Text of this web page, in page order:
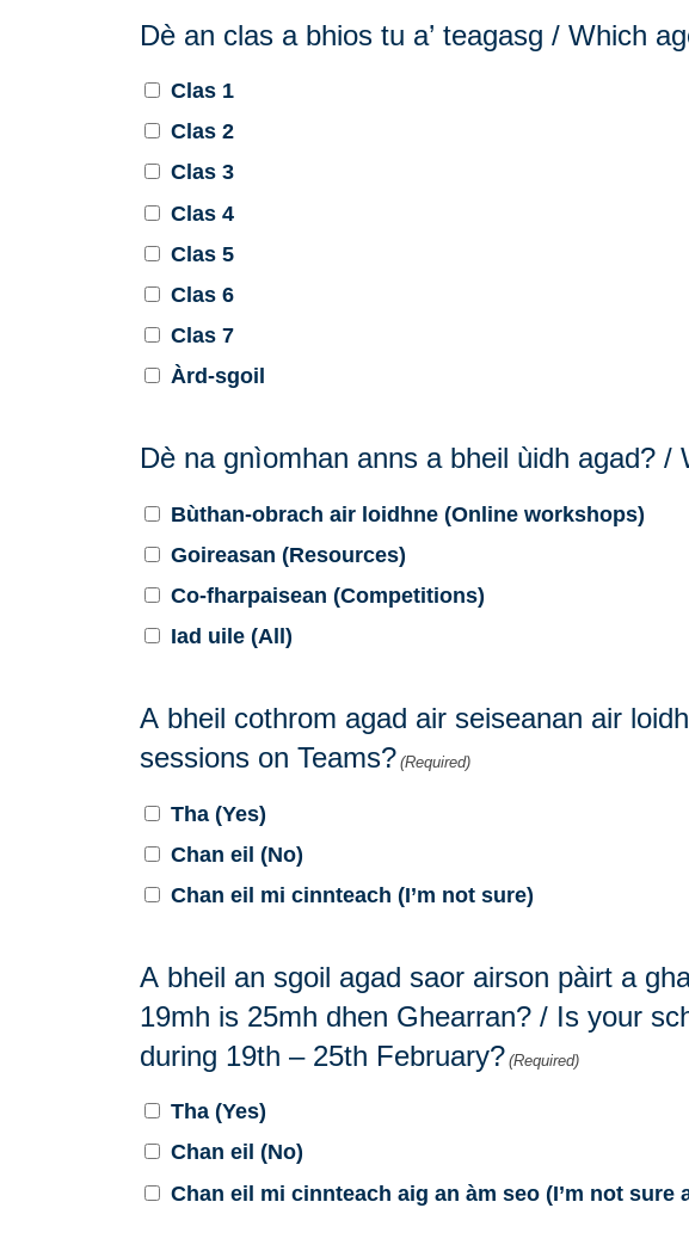
Dè an clas a bhios tu a’ teagasg / Which
Clas 1
Clas 2
Clas 3
Clas 4
Clas 5
Clas 6
Clas 7
Àrd-sgoil
Dè na gnìomhan anns a bheil ùidh agad? /
Bùthan-obrach air loidhne (Online workshops)
Goireasan (Resources)
Co-fharpaisean (Competitions)
Iad uile (All)
A bheil cothrom agad air seiseanan air
sessions on Teams? (Required)
Tha (Yes)
Chan eil (No)
Chan eil mi cinnteach (I’m not sure)
A bheil an sgoil agad saor airson pàirt a
19mh is 25mh dhen Ghearran? / Is your
during 19th – 25th February? (Required)
Tha (Yes)
Chan eil (No)
Chan eil mi cinnteach aig an àm seo (I’m not sure